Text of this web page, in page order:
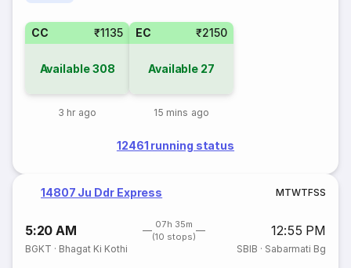
CC ₹1135
Available308
3 hr ago
EC ₹2150
Available 27
15 mins ago
12461 running status
14807 Ju Ddr Express MTWTFSS
5:20 AM
07h 35m
(10 stops)
12:55 PM
BGKT · Bhagat Ki Kothi SBIB · Sabarmati Bg